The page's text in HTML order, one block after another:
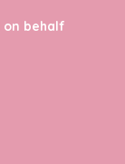
on behalf